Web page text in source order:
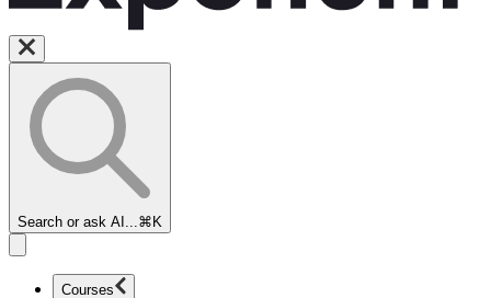
Search or ask AI... ⌘K
Courses